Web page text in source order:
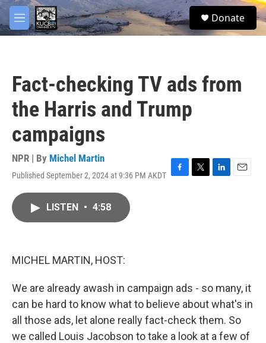
Skip to main content
M
e
S
e
Donate
Fact-checking TV ads from
the Harris and Trump
campaigns
NPR | By Michel Martin
Published September 2, 2024 at 9:36 PM AKDT F
T
L
E
LISTEN • 4:58
MICHEL MARTIN, HOST:
We are already awash in campaign ads - so many, it
can be hard to know what to believe about what's in
all those ads, let alone really fact-check them. So
we called Louis Jacobson to take a look at a few of
facebook
twitter
youtube
instagram